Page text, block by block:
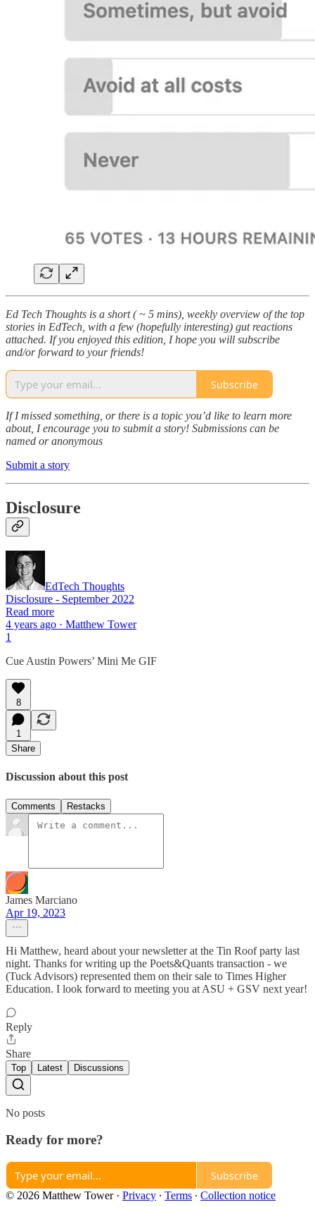
Ed Tech Thoughts is a short ( ~ 5 mins), weekly overview of the top
stories in EdTech, with a few (hopefully interesting) gut reactions
attached. If you enjoyed this edition, I hope you will subscribe
and/or forward to your friends!
Subscribe
If I missed something, or there is a topic you’d like to learn more
about, I encourage you to submit a story! Submissions can be
named or anonymous
Submit a story
Disclosure
EdTech Thoughts
Disclosure - September 2022
Read more
4 years ago · Matthew Tower
1
Cue Austin Powers’ Mini Me GIF
8
1
Share
Discussion about this post
Comments Restacks
James Marciano
Apr 19, 2023
Hi Matthew, heard about your newsletter at the Tin Roof party last
night. Thanks for writing up the Poets&Quants transaction - we
(Tuck Advisors) represented them on their sale to Times Higher
Education. I look forward to meeting you at ASU + GSV next year!
Reply
Share
Top Latest Discussions
No posts
Ready for more?
Subscribe
© 2026 Matthew Tower· Privacy ∙ Terms ∙ Collection notice